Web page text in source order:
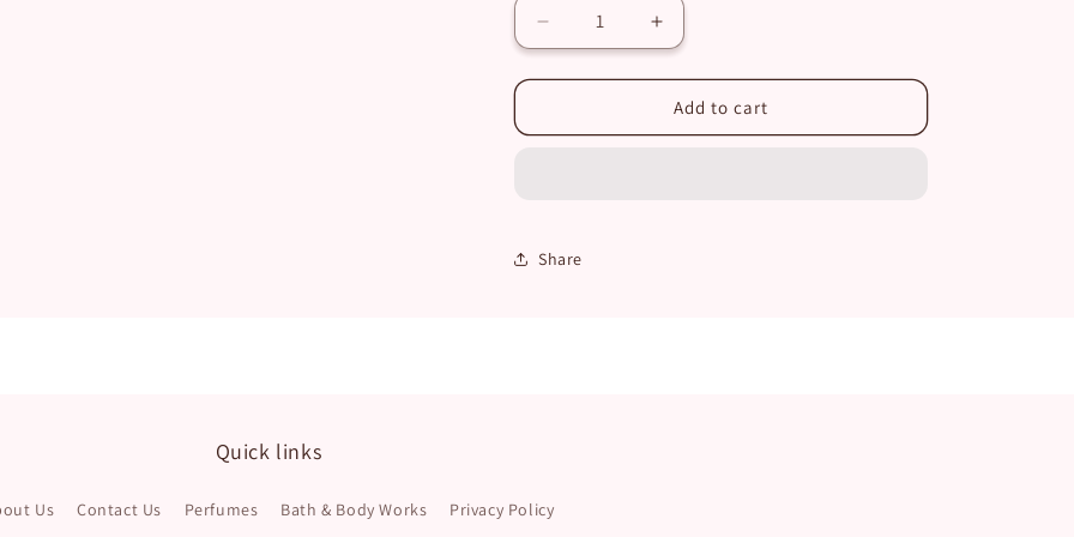
Decrease
quantity
for
Cherry
Increase
quantity
for
Japanese
Cherry
Add to cart
Share
Quick links
Us Contact Us Perfumes Bath & Body Works Privacy Policy